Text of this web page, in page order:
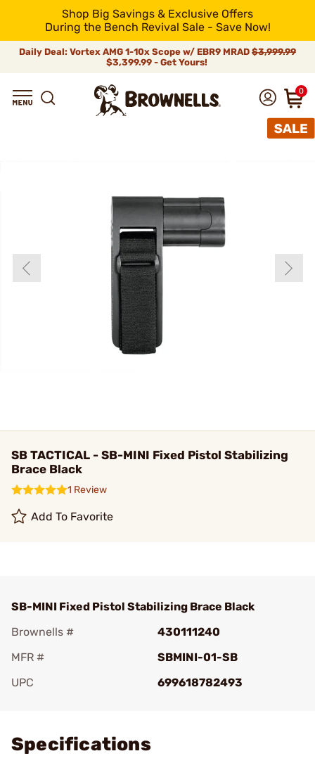
Shop Big Savings & Exclusive Offers
During the Bench Revival Sale - Save Now!
Daily Deal: Vortex AMG 1-10x Scope w/ EBR9 MRAD $3,999.99
$3,399.99 - Get Yours!
0
SB TACTICAL - SB-MINI Fixed Pistol Stabilizing
Brace Black
1 Review
Add To Favorite
SB-MINI Fixed Pistol Stabilizing Brace Black
Brownells #
430111240
MFR #
SBMINI-01-SB
UPC
699618782493
Specifications